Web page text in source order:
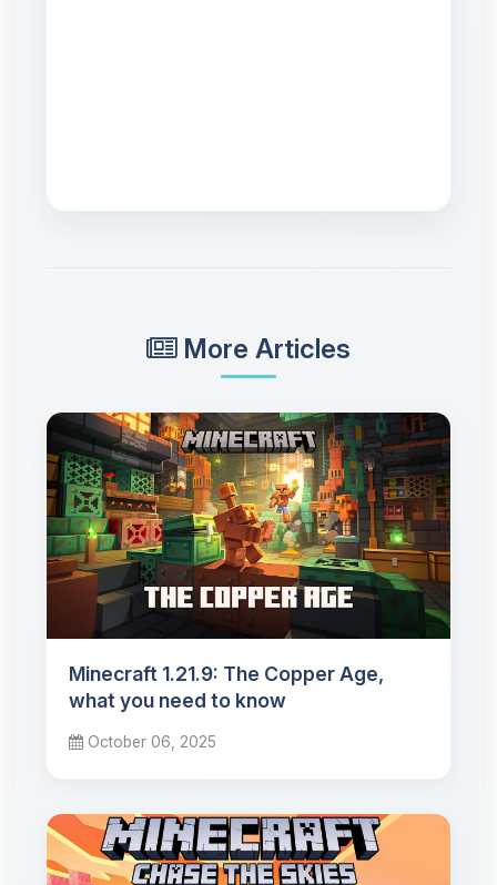
More Articles
Minecraft 1.21.9: The Copper Age,
what you need to know
October 06, 2025